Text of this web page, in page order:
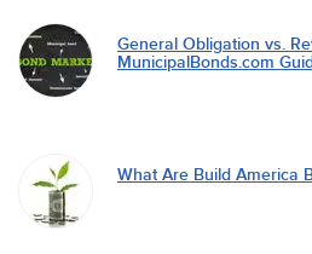
General Obligation vs.
MunicipalBonds.com
What Are Build America